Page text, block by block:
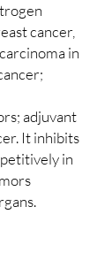
cancer,
in
adjuvant
It inhibits
in